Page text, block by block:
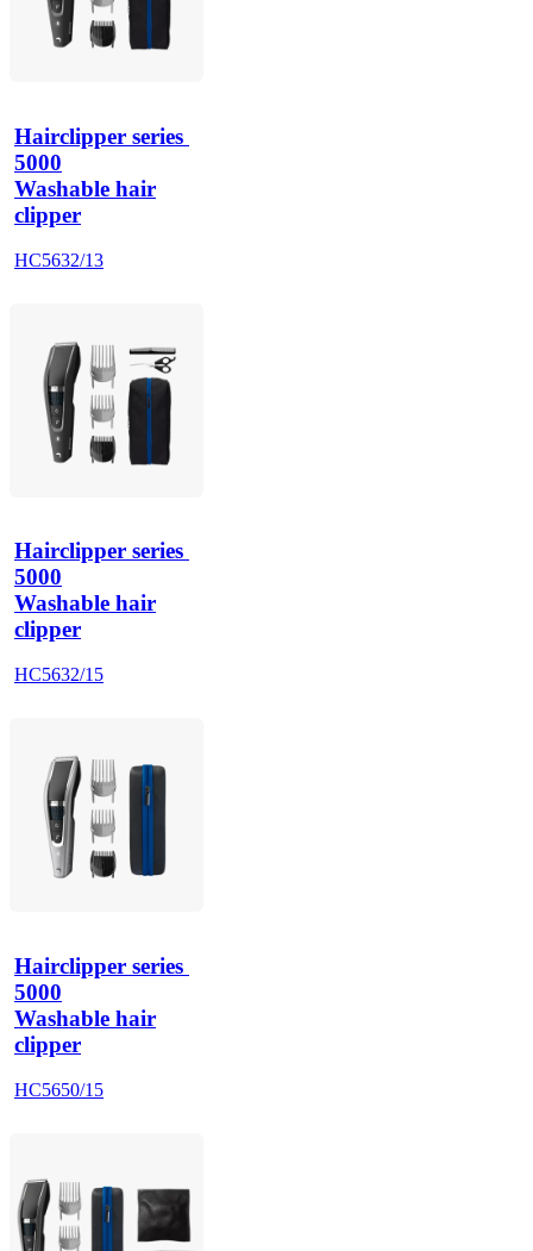
Hairclipper series
5000
Washable hair
clipper
HC5632/13
Hairclipper series
5000
Washable hair
clipper
HC5632/15
Hairclipper series
5000
Washable hair
clipper
HC5650/15